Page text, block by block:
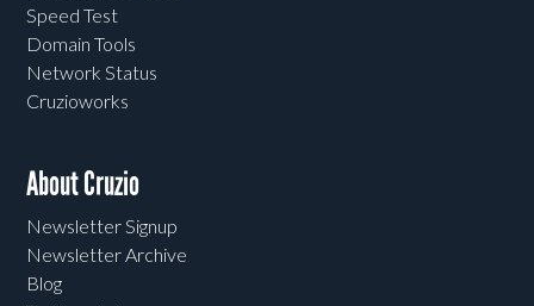
Speed Test
Domain Tools
Network Status
Cruzioworks
About Cruzio
Newsletter Signup
Newsletter Archive
Blog